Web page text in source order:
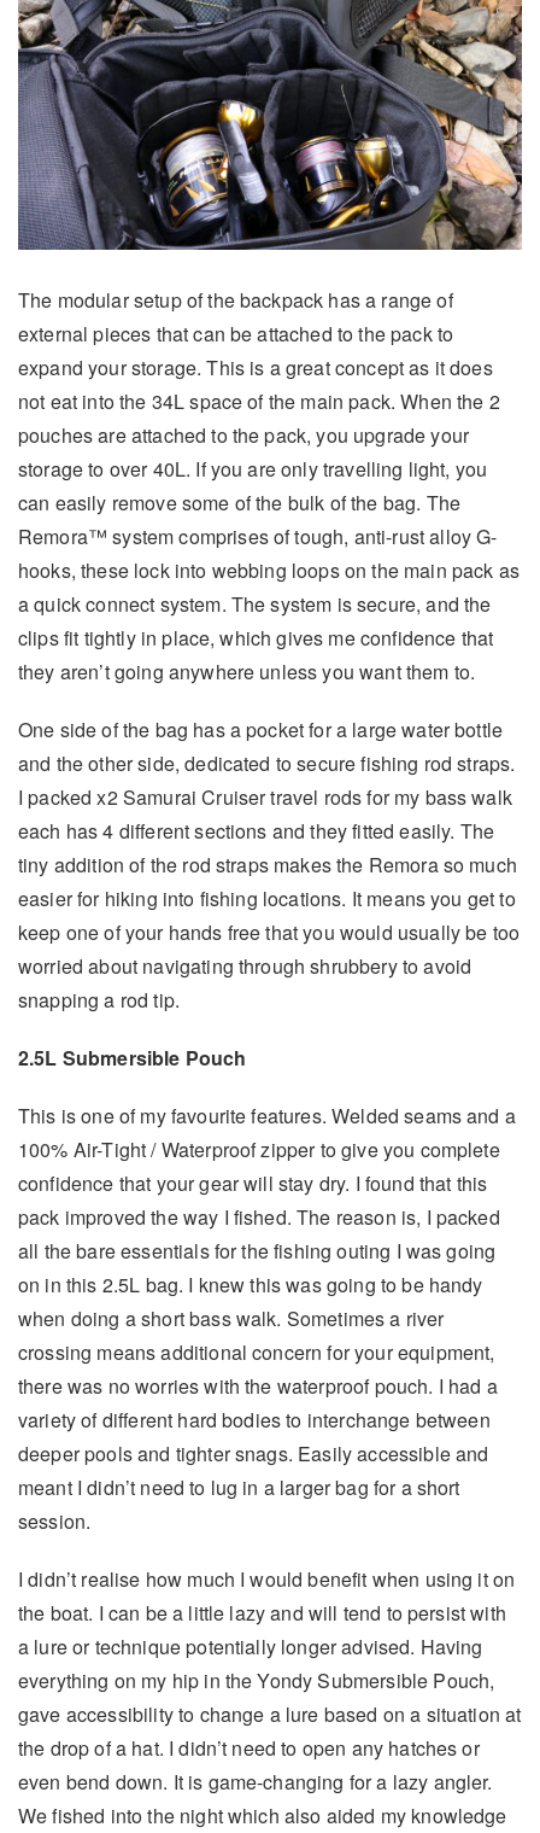
The modular setup of the backpack has a range of
external pieces that can be attached to the pack to
expand your storage. This is a great concept as it does
not eat into the 34L space of the main pack. When the 2
pouches are attached to the pack, you upgrade your
storage to over 40L. If you are only travelling light, you
can easily remove some of the bulk of the bag. The
Remora™ system comprises of tough, anti-rust alloy G-
hooks, these lock into webbing loops on the main pack as
a quick connect system. The system is secure, and the
clips fit tightly in place, which gives me confidence that
they aren’t going anywhere unless you want them to.
One side of the bag has a pocket for a large water bottle
and the other side, dedicated to secure fishing rod straps.
I packed x2 Samurai Cruiser travel rods for my bass walk
each has 4 different sections and they fitted easily. The
tiny addition of the rod straps makes the Remora so much
easier for hiking into fishing locations. It means you get to
keep one of your hands free that you would usually be too
worried about navigating through shrubbery to avoid
snapping a rod tip.
2.5L Submersible Pouch
This is one of my favourite features. Welded seams and a
100% Air-Tight / Waterproof zipper to give you complete
confidence that your gear will stay dry. I found that this
pack improved the way I fished. The reason is, I packed
all the bare essentials for the fishing outing I was going
on in this 2.5L bag. I knew this was going to be handy
when doing a short bass walk. Sometimes a river
crossing means additional concern for your equipment,
there was no worries with the waterproof pouch. I had a
variety of different hard bodies to interchange between
deeper pools and tighter snags. Easily accessible and
meant I didn’t need to lug in a larger bag for a short
session.
I didn’t realise how much I would benefit when using it on
the boat. I can be a little lazy and will tend to persist with
a lure or technique potentially longer advised. Having
everything on my hip in the Yondy Submersible Pouch,
gave accessibility to change a lure based on a situation at
the drop of a hat. I didn’t need to open any hatches or
even bend down. It is game-changing for a lazy angler.
We fished into the night which also aided my knowledge